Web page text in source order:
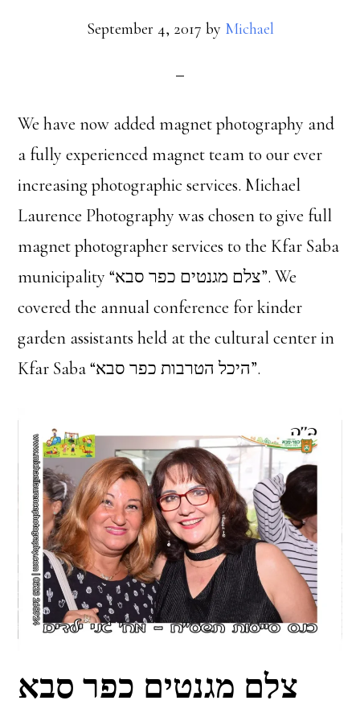
September 4, 2017 by Michael
We have now added magnet photography and
a fully experienced magnet team to our ever
increasing photographic services. Michael
Laurence Photography was chosen to give full
magnet photographer services to the Kfar Saba
municipality “צלם מגנטים כפר סבא”. We
covered the annual conference for kinder
garden assistants held at the cultural center in
Kfar Saba “היכל הטרבות כפר סבא”.
צלם מגנטים כפר סבא